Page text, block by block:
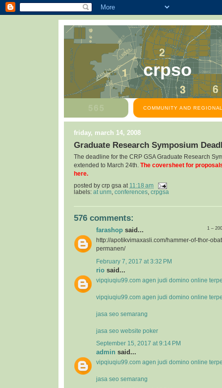
crpso
COMMUNITY AND
friday, march 14, 2008
Graduate Research Symposium
The deadline for the CRP GSA Graduate Research
extended to March 24th. The coversheet for
here.
posted by crp gsa at 11:18 am
labels: at unm conferences crpgsa
576 comments:
1 –
farashop said...
http://apotikvimaxasli.com/hammer-of-thor-
permanen/
February 7, 2017 at 3:32 PM
rio said...
vipqiuqiu99.com agen judi domino online
vipqiuqiu99.com agen judi domino online
jasa seo semarang
jasa seo website poker
September 15, 2017 at 9:14 PM
admin said...
vipqiuqiu99.com agen judi domino online
jasa seo semarang